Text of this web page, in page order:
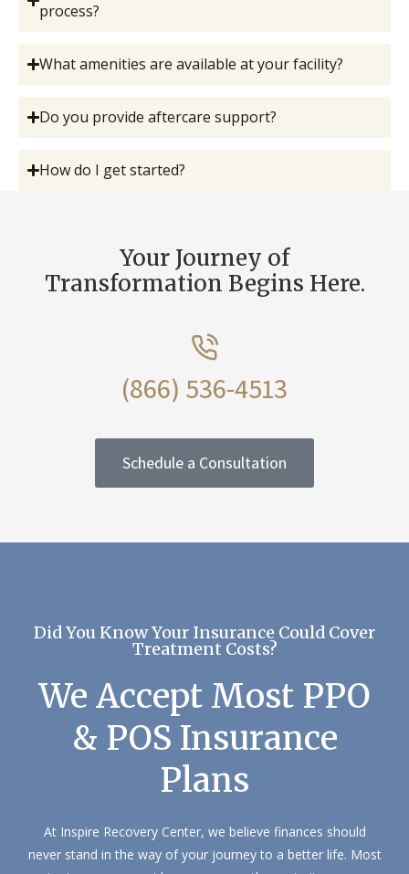
process?
What amenities are available at your facility?
Do you provide aftercare support?
How do I get started?
Your Journey of
Transformation Begins Here.
(866) 536-4513
Schedule a Consultation
Did You Know Your Insurance Could Cover
Treatment Costs?
We Accept Most PPO
& POS Insurance
Plans
At Inspire Recovery Center, we believe finances should
never stand in the way of your journey to a better life. Most